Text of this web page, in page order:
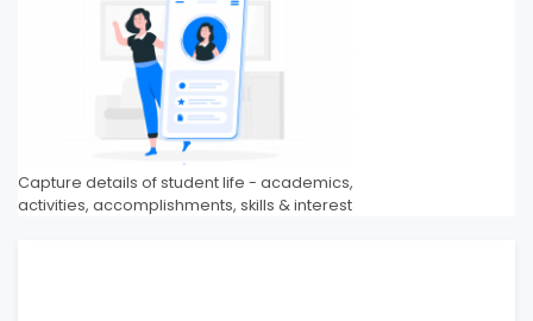
Capture details of student life - academics,
activities, accomplishments, skills & interest